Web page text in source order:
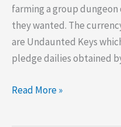
farming a group
they wanted. The
are Undaunted Keys
pledge dailies obtained
ESO
Read More »